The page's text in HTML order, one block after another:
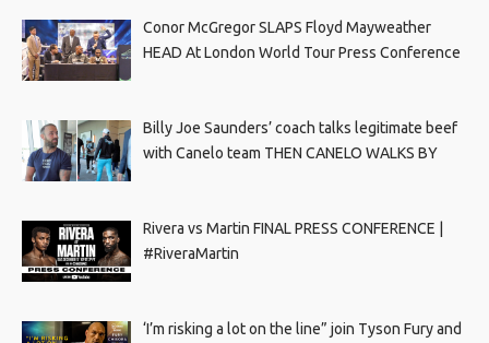
Conor McGregor SLAPS Floyd Mayweather
HEAD At London World Tour Press Conference
Billy Joe Saunders’ coach talks legitimate beef
with Canelo team THEN CANELO WALKS BY
Rivera vs Martin FINAL PRESS CONFERENCE |
#RiveraMartin
‘I’m risking a lot on the line” join Tyson Fury and